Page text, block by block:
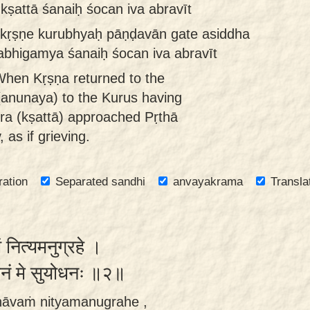
śanaiḥ śocan iva abravīt
kurubhyaḥ pāṇḍavān gate asiddha
śanaiḥ śocan iva abravīt
Kṛṣṇa returned to the
to the Kurus having
(kṣattā) approached Pṛthā
as if grieving.
Separated sandhi anvayakrama
नित्यमनुग्रहे ।
मे सुयोधनः ॥२॥
nityamanugrahe ,